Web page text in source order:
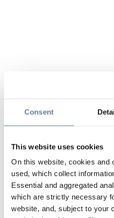
Consent
This website uses cookies
On this website, cookies and
used, which collect
Essential and aggregated
which are strictly necessary
website, and, subject to your